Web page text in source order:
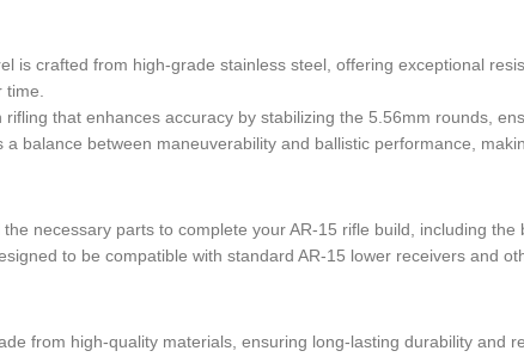
is crafted from high-grade stainless steel, offering exceptional
that enhances accuracy by stabilizing the 5.56mm rounds,
a balance between maneuverability and ballistic performance,
necessary parts to complete your AR-15 rifle build, including
to be compatible with standard AR-15 lower receivers and
from high-quality materials, ensuring long-lasting durability and